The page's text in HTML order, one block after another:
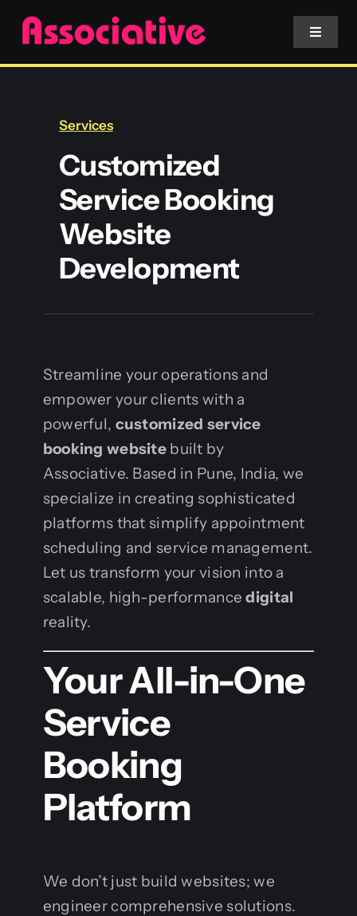
Skip
content
Toggle
Services
Blockchain
Services
Customized
Service Booking
Website
Development
Streamline your operations and
empower your clients with a
powerful, customized service
booking website built by
Associative. Based in Pune, India, we
specialize in creating sophisticated
platforms that simplify appointment
scheduling and service management.
Let us transform your vision into a
scalable, high-performancedigital
reality.
Your All-in-One
Service
Booking
Platform
We don’t just build websites; we
engineer comprehensive solutions.